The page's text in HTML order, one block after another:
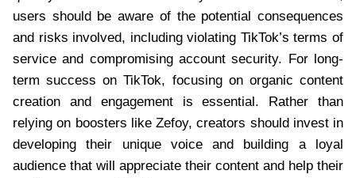
users should be aware of the potential consequences
and risks involved, including violating TikTok’s terms of
service and compromising account security. For long-
term success on TikTok, focusing on organic content
creation and engagement is essential. Rather than
relying on boosters like Zefoy, creators should invest in
developing their unique voice and building a loyal
audience that will appreciate their content and help their